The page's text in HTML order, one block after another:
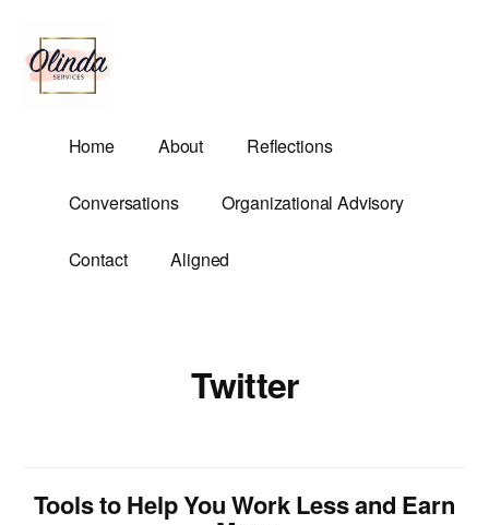
main
content
menu
Olinda
Services
Demands.
Home About Reflections
Conversations Organizational Advisory
Contact Aligned
Twitter
Tools to Help You Work Less and Earn